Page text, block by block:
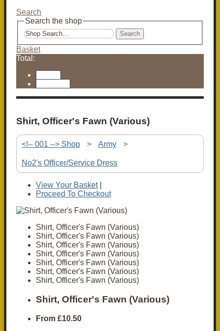
Search
Search the shop
Search
Basket
Total:
Shirt, Officer's Fawn (Various)
<!-- 001 --> Shop > Army >
No2's Officer/Service Dress
View Your Basket|
Proceed To Checkout
Shirt, Officer's Fawn (Various)
Shirt, Officer's Fawn (Various)
Shirt, Officer's Fawn (Various)
Shirt, Officer's Fawn (Various)
Shirt, Officer's Fawn (Various)
Shirt, Officer's Fawn (Various)
Shirt, Officer's Fawn (Various)
Shirt, Officer's Fawn (Various)
From £10.50